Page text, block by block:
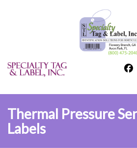
Home
Technical Support
Thermal Pressure
Labels